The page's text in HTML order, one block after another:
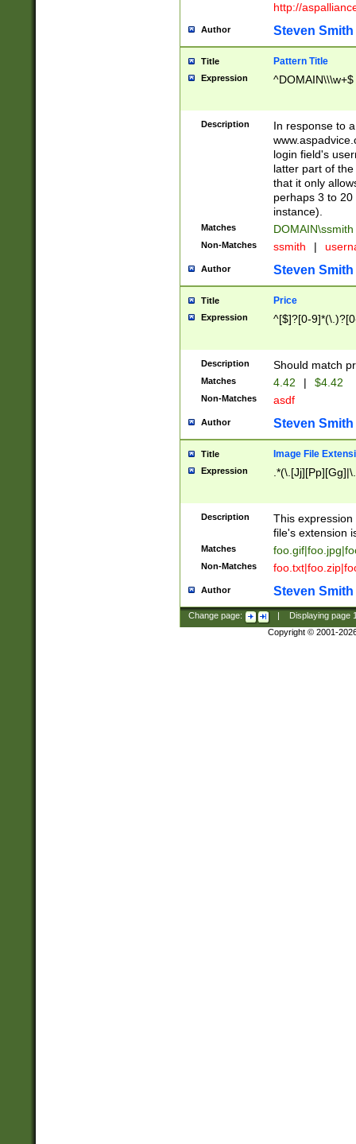
http://
Author Steven Smith
Title Pattern Title
Expression ^DOMAIN\\\w+$
Description
In response to
login field's
latter part of
that it only
perhaps 3 to
instance).
Matches DOMAIN\ssmith
Non-Matches ssmith |
Author Steven Smith
Title Price
Expression ^[$]?[0-
Description Should match
Matches 4.42 | $4.42
Non-Matches asdf
Author Steven Smith
Title Image File
Expression
Description
This
file's extension
Matches
Non-Matches
Author Steven Smith
Change page: Displaying page
Copyright © 2001-